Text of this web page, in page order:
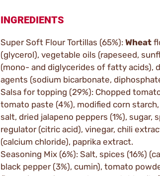
INGREDIENTS
Super Soft Flour Tortillas (65%): Wheat
(glycerol), vegetable oils (rapeseed,
(mono- and diglycerides of fatty acids),
agents (sodium bicarbonate,
Salsa for topping (29%): Chopped
tomato paste (4%), modified corn
salt, dried jalapeno peppers (1%), sugar,
regulator (citric acid), vinegar, chili
(calcium chloride), paprika extract.
Seasoning Mix (6%): Salt, spices (16%)
black pepper (3%), cumin), tomato